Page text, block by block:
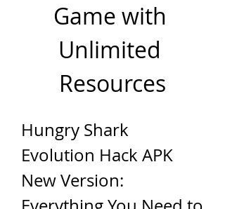
Game with
Unlimited
Resources
Hungry Shark
Evolution Hack APK
New Version: